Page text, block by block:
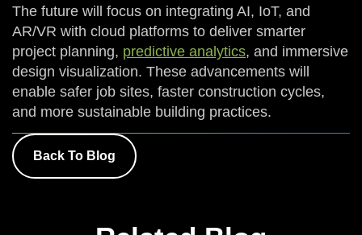
The future will focus on integrating AI, IoT, and
AR/VR with cloud platforms to deliver smarter
project planning, predictive analytics, and immersive
design visualization. These advancements will
enable safer job sites, faster construction cycles,
and more sustainable building practices.
Back To Blog